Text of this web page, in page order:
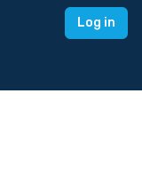
Log in